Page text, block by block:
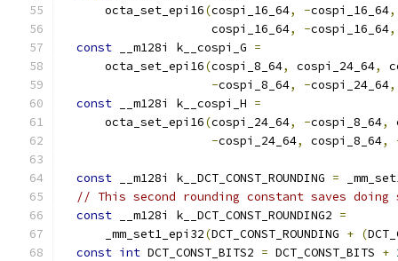
      octa_set_epi16
(cospi_16_64, -cospi_16_64,
                     cospi_16_64
, -cospi_16_64,
const __m128i k__cospi_G =
      octa_set_epi16
(cospi_8_64, cospi_24_64,
-cospi_8_64, -cospi_24_64,
const __m128i k__cospi_H =
      octa_set_epi16
(cospi_24_64, -cospi_8_64,
-cospi_24_64, cospi_8_64,
const __m128i k__DCT_CONST_ROUNDING =
// This second rounding constant saves doing
const __m128i k__DCT_CONST_ROUNDING2 =
      _mm_set1_epi32
(DCT_CONST_ROUNDING + (
const int DCT_CONST_BITS2 = DCT_CONST_BITS +